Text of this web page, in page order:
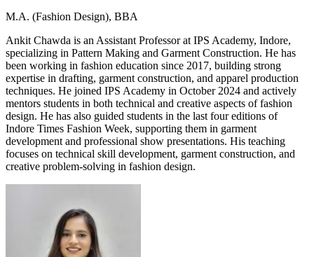
M.A. (Fashion Design), BBA
Ankit Chawda is an Assistant Professor at IPS Academy, Indore,
specializing in Pattern Making and Garment Construction. He has
been working in fashion education since 2017, building strong
expertise in drafting, garment construction, and apparel production
techniques. He joined IPS Academy in October 2024 and actively
mentors students in both technical and creative aspects of fashion
design. He has also guided students in the last four editions of
Indore Times Fashion Week, supporting them in garment
development and professional show presentations. His teaching
focuses on technical skill development, garment construction, and
creative problem-solving in fashion design.